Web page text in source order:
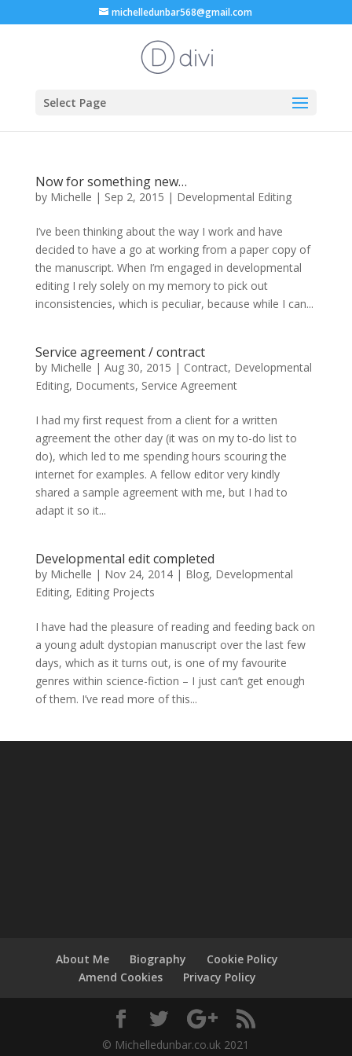
michelledunbar568@gmail.com
Select Page
Now for something new…
by Michelle | Sep 2, 2015 | Developmental Editing
I’ve been thinking about the way I work and have
decided to have a go at working from a paper copy of
the manuscript. When I’m engaged in developmental
editing I rely solely on my memory to pick out
inconsistencies, which is peculiar, because while I can...
Service agreement / contract
by Michelle | Aug 30, 2015 | Contract, Developmental
Editing, Documents, Service Agreement
I had my first request from a client for a written
agreement the other day (it was on my to-do list to
do), which led to me spending hours scouring the
internet for examples. A fellow editor very kindly
shared a sample agreement with me, but I had to
adapt it so it...
Developmental edit completed
by Michelle | Nov 24, 2014| Blog, Developmental
Editing, Editing Projects
I have had the pleasure of reading and feeding back on
a young adult dystopian manuscript over the last few
days, which as it turns out, is one of my favourite
genres within science-fiction – I just can’t get enough
of them. I’ve read more of this...
About Me Biography
Cookie Policy
Amend Cookies
Privacy Policy
© Michelledunbar.co.uk 2021